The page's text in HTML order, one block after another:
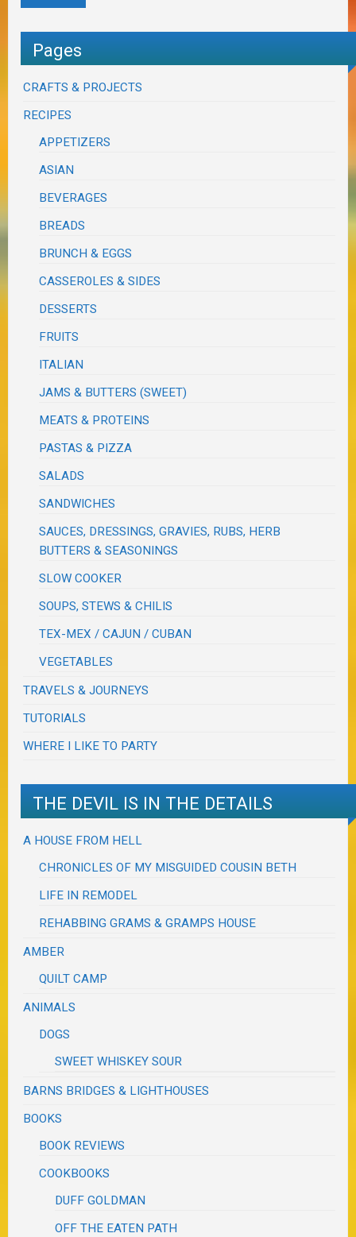
Pages
CRAFTS & PROJECTS
RECIPES
APPETIZERS
ASIAN
BEVERAGES
BREADS
BRUNCH & EGGS
CASSEROLES & SIDES
DESSERTS
FRUITS
ITALIAN
JAMS & BUTTERS (SWEET)
MEATS & PROTEINS
PASTAS & PIZZA
SALADS
SANDWICHES
SAUCES, DRESSINGS, GRAVIES, RUBS, HERB
BUTTERS & SEASONINGS
SLOW COOKER
SOUPS, STEWS & CHILIS
TEX-MEX / CAJUN / CUBAN
VEGETABLES
TRAVELS & JOURNEYS
TUTORIALS
WHERE I LIKE TO PARTY
THE DEVIL IS IN THE DETAILS
A HOUSE FROM HELL
CHRONICLES OF MY MISGUIDED COUSIN BETH
LIFE IN REMODEL
REHABBING GRAMS & GRAMPS HOUSE
AMBER
QUILT CAMP
ANIMALS
DOGS
SWEET WHISKEY SOUR
BARNS BRIDGES & LIGHTHOUSES
BOOKS
BOOK REVIEWS
COOKBOOKS
DUFF GOLDMAN
OFF THE EATEN PATH